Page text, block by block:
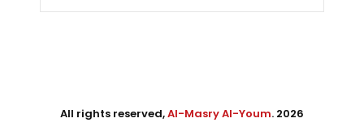
All rights reserved,Al-Masry Al-Youm. 2026